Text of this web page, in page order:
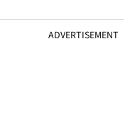
ADVERTISEMENT